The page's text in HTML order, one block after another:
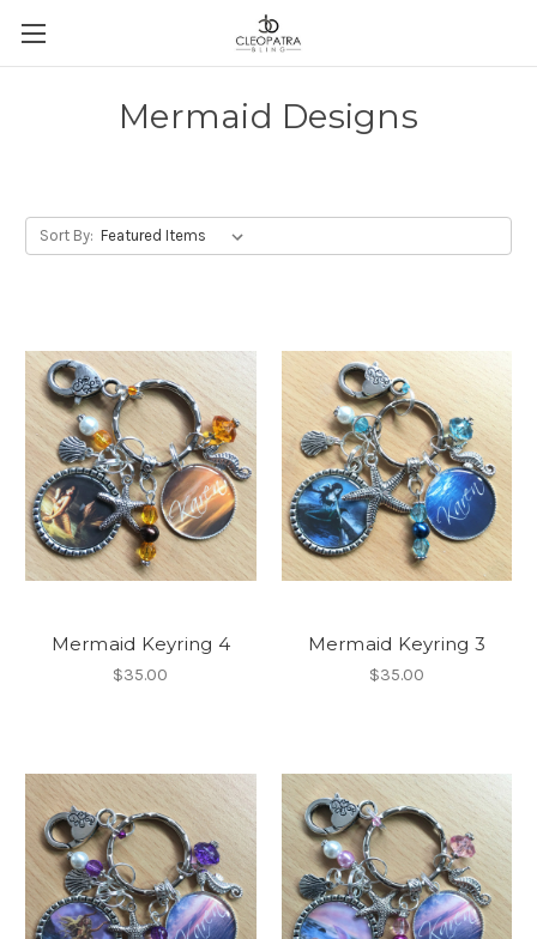
Mermaid Designs
Sort By:
Mermaid Keyring 4
$35.00
Mermaid Keyring 3
$35.00